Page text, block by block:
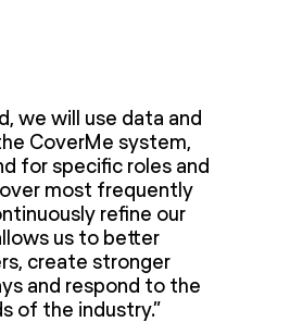
we will use data and
CoverMe system,
for specific roles and
most frequently
refine our
us to better
create stronger
and respond to the
of the industry.”